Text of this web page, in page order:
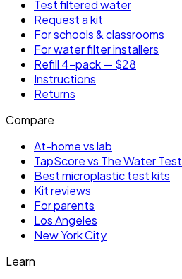
Test filtered water
Request a kit
For schools & classrooms
For water filter installers
Refill 4-pack — $28
Instructions
Returns
Compare
At-home vs lab
TapScore vs The Water Test
Best microplastic test kits
Kit reviews
For parents
Los Angeles
New York City
Learn